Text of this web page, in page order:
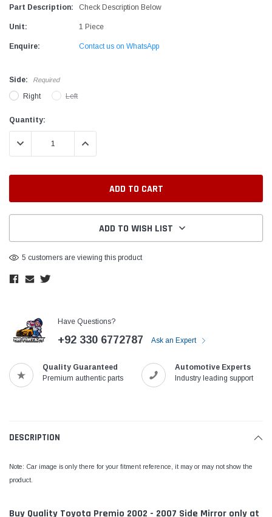
Part Description: Check Description Below
Unit: 1 Piece
Enquire: Contact us on WhatsApp
Side: Required
Right Left
Current
Stock:
Quantity:
DECREASE QUANTITY:INCREASE QUANTITY:
ADD TO WISH LIST
5 customers are viewing this product
Have Questions?
+92 330 6772787 Ask an Expert
Quality Guaranteed
Premium authentic parts
Automotive Experts
Industry leading support
DESCRIPTION
Note: Car image is only there for your fitment reference, it may or may not show the
product.
Buy Quality Toyota Premio 2002 - 2007 Side Mirror only at